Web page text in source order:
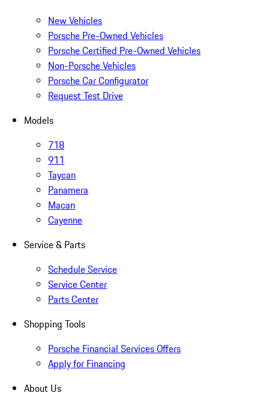
New Vehicles
Porsche Pre-Owned Vehicles
Porsche Certified Pre-Owned Vehicles
Non-Porsche Vehicles
Porsche Car Configurator
Request Test Drive
Models
718
911
Taycan
Panamera
Macan
Cayenne
Service & Parts
Schedule Service
Service Center
Parts Center
Shopping Tools
Porsche Financial Services Offers
Apply for Financing
About Us